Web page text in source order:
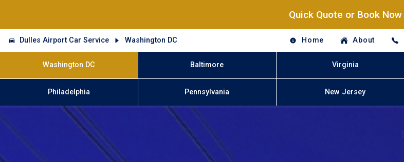
Quick Quote or Book Now
Dulles Airport Car Service Washington DC Home About
Washington DC Baltimore Virginia
Philadelphia Pennsylvania New Jersey